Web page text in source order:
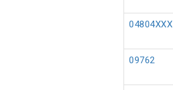
04804XXX
09762